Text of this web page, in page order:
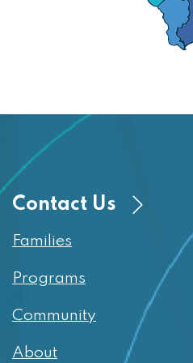
Contact Us
Families
Programs
Community
About